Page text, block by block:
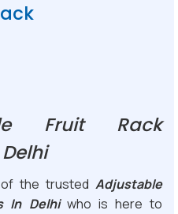
Fruit Rack
the trusted Adjustable
In Delhiwho is here to